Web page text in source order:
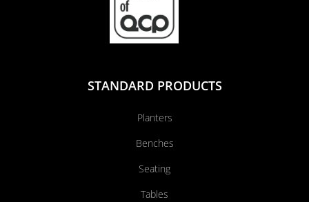
STANDARD PRODUCTS
Planters
Benches
Seating
Tables